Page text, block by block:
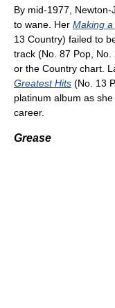
By mid-1977,
to wane. Her Making
13 Country) failed to
track (No. 87 Pop, No.
or the Country chart.
Greatest Hits (No. 13
platinum album as
career.
Grease